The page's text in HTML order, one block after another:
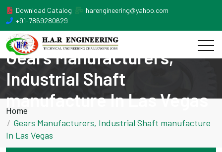
Download Catalog
harengineering@yahoo.com
+91-7869280629
Gears Manufacturers,
Industrial Shaft
manufacture In Las Vegas
Home
Gears Manufacturers, Industrial Shaft manufacture
In Las Vegas